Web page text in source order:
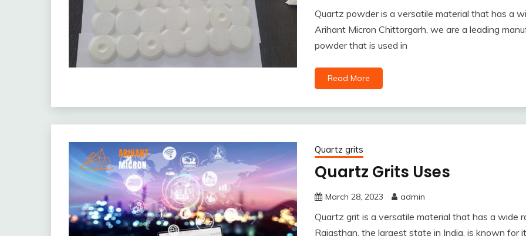
Quartz powder is a versatile material that has a
Arihant Micron Chittorgarh, we are a leading
powder that is used in
Read More
Quartz grits
Quartz Grits Uses
March 28, 2023 admin
Quartz grit is a versatile material that has a wide
Rajasthan, the largest state in India, is known